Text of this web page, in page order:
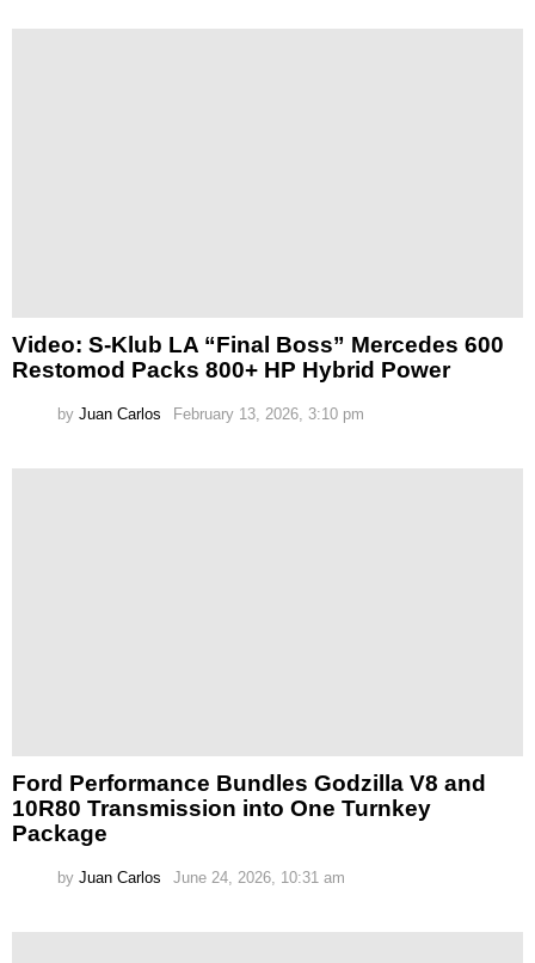
Video: S-Klub LA “Final Boss” Mercedes 600
Restomod Packs 800+ HP Hybrid Power
by Juan Carlos February 13, 2026, 3:10 pm
Ford Performance Bundles Godzilla V8 and
10R80 Transmission into One Turnkey
Package
by Juan Carlos June 24, 2026, 10:31 am